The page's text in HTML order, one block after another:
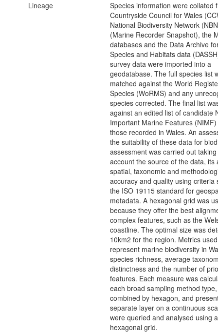
Lineage
Species information were collated
Countryside Council for Wales
National Biodiversity Network
(Marine Recorder Snapshot), the
databases and the Data Archive
Species and Habitats data
survey data were imported into a
geodatabase. The full species list
matched against the World
Species (WoRMS) and any
species corrected. The final list
against an edited list of candidate
Important Marine Features
those recorded in Wales. An
the suitability of these data for
assessment was carried out
account the source of the data, its
spatial, taxonomic and
accuracy and quality using criteria
the ISO 19115 standard for
metadata. A hexagonal grid was
because they offer the best
complex features, such as the
coastline. The optimal size was
10km2 for the region. Metrics
represent marine biodiversity in
species richness, average
distinctness and the number of
features. Each measure was
each broad sampling method
combined by hexagon, and
separate layer on a continuous
were queried and analysed using
hexagonal grid.